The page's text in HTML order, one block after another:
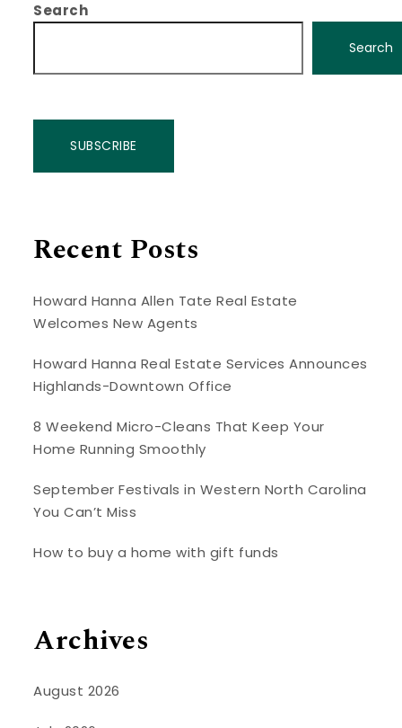
Search
Search
SUBSCRIBE
Recent Posts
Howard Hanna Allen Tate Real Estate
Welcomes New Agents
Howard Hanna Real Estate Services Announces
Highlands-Downtown Office
8 Weekend Micro-Cleans That Keep Your
Home Running Smoothly
September Festivals in Western North Carolina
You Can’t Miss
How to buy a home with gift funds
Archives
August 2026